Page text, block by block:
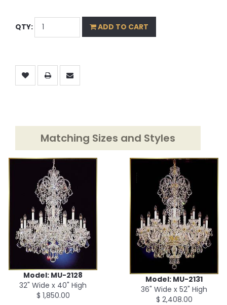
QTY: ADD TO CART
Matching Sizes and Styles
Model: MU-2128
32" Wide x 40" High
$ 1,850.00
Model: MU-2131
36" Wide x 52" High
$ 2,408.00